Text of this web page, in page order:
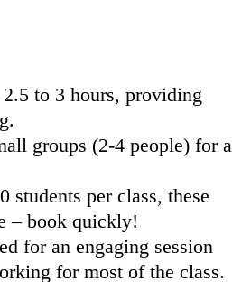
to 3 hours, providing
groups (2-4 people) for a
students per class, these
– book quickly!
for an engaging session
for most of the class.